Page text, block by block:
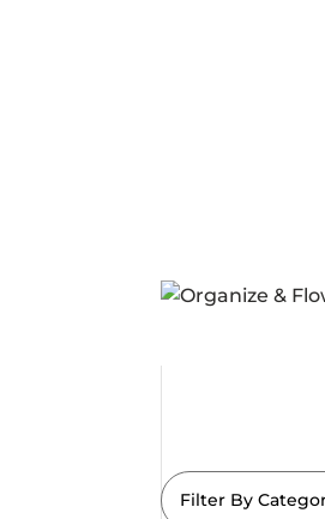
Filter By